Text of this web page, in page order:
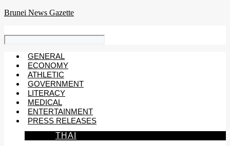
Skip
Brunei News Gazette
GENERAL
ECONOMY
ATHLETIC
GOVERNMENT
LITERACY
MEDICAL
ENTERTAINMENT
PRESS RELEASES
THAI